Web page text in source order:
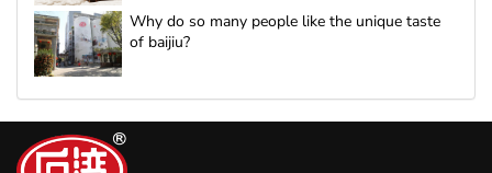
Why do so many people like the unique taste
of baijiu?